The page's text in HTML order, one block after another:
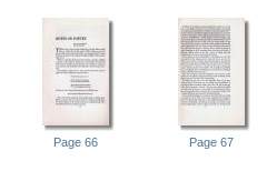
Page 66 Page 67